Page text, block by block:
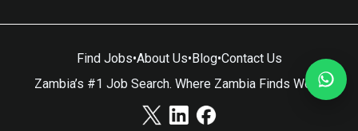
Find Jobs•About Us•Blog•Contact Us
Zambia’s #1 Job Search. Where Zambia Finds Work.